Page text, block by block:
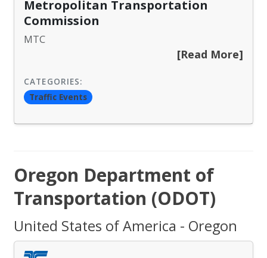
Metropolitan Transportation
Commission
MTC
[Read More]
CATEGORIES:
Traffic Events
Oregon Department of
Transportation (ODOT)
United States of America - Oregon